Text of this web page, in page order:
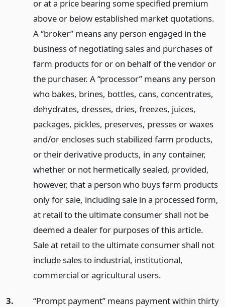
or at a price bearing some specified premium
above or below established market quotations.
A “broker” means any person engaged in the
business of negotiating sales and purchases of
farm products for or on behalf of the vendor or
the purchaser. A “processor” means any person
who bakes, brines, bottles, cans, concentrates,
dehydrates, dresses, dries, freezes, juices,
packages, pickles, preserves, presses or waxes
and/or encloses such stabilized farm products,
or their derivative products, in any container,
whether or not hermetically sealed, provided,
however, that a person who buys farm products
only for sale, including sale in a processed form,
at retail to the ultimate consumer shall not be
deemed a dealer for purposes of this article.
Sale at retail to the ultimate consumer shall not
include sales to industrial, institutional,
commercial or agricultural users.
3.
“Prompt payment” means payment within thirty